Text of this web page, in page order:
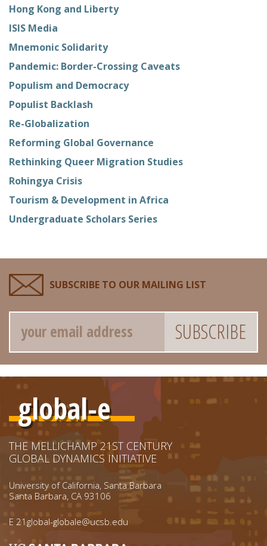
Hong Kong and Liberty
ISIS Media
Mnemonic Solidarity
Pandemic: Border-Crossing Caveats
Populism and Democracy
Populist Backlash
Re-Globalization
Reforming Global Governance
Rethinking Queer Migration Studies
Rohingya Crisis
Tourism & Development in Africa
Undergraduate Scholars Series
SUBSCRIBE TO OUR MAILING LIST
Email
global-e
THE MELLICHAMP 21ST CENTURY
GLOBAL DYNAMICS INITIATIVE
University of California, Santa Barbara
Santa Barbara, CA 93106
E 21global-globale@ucsb.edu